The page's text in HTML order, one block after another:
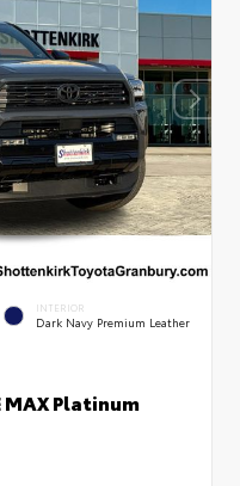
INTERIOR
Dark Navy Premium Leather
MAX Platinum